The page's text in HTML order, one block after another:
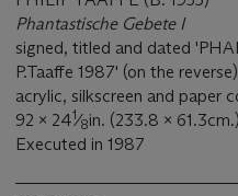
Phantastische Gebete I
signed, titled and dated
P.Taaffe 1987' (on the reverse)
acrylic, silkscreen and paper
92 x 241⁄8in. (233.8 x 61.3cm.)
Executed in 1987